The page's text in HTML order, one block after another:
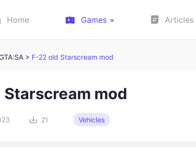
Home Games Articles
> F-22 old Starscream mod
Starscream mod
21 Vehicles